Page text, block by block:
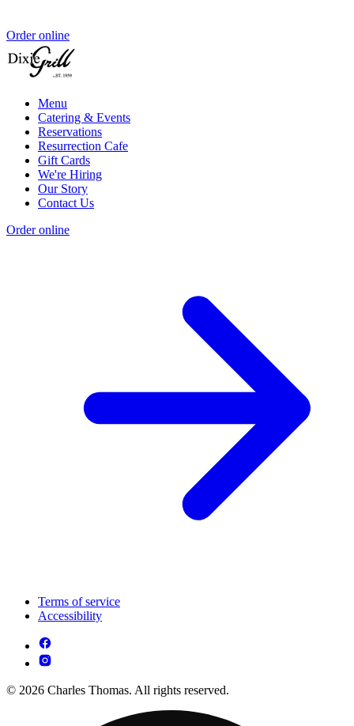
Order online
Menu
Catering & Events
Reservations
Resurrection Cafe
Gift Cards
We're Hiring
Our Story
Contact Us
Order online
Terms of service
Accessibility
© 2026 Charles Thomas. All rights reserved.